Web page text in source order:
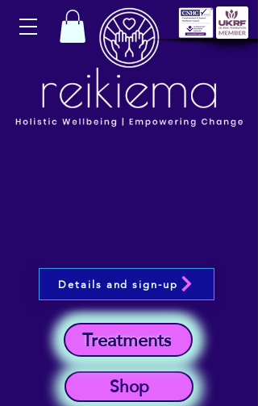
Shop
Treatments
Details and sign-up